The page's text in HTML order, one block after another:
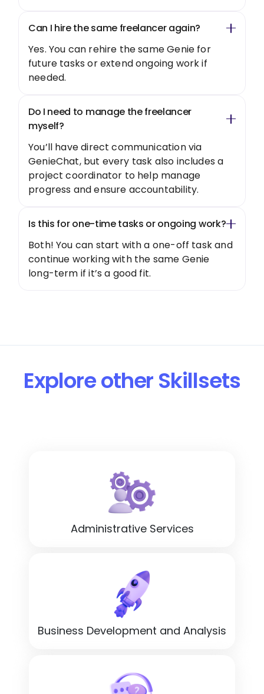
Can I hire the same freelancer again?
Yes. You can rehire the same Genie for
future tasks or extend ongoing work if
needed.
Do I need to manage the freelancer
myself?
You’ll have direct communication via
GenieChat, but every task also includes a
project coordinator to help manage
progress and ensure accountability.
Is this for one-time tasks or ongoing work?
Both! You can start with a one-off task and
continue working with the same Genie
long-term if it’s a good fit.
Explore other Skillsets
Administrative Services
Business Development and Analysis